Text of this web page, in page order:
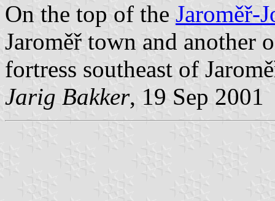
On the top of the Jaroměř-
Jaroměř town and another
fortress southeast of
Jarig Bakker, 19 Sep 2001